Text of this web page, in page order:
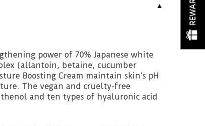
▼
power of 70% Japanese white
(allantoin, betaine, cucumber
Boosting Cream maintain skin’s pH
The vegan and cruelty-free
and ten types of hyaluronic acid